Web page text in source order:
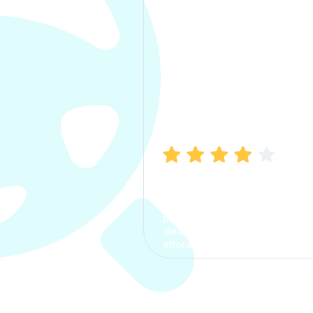
process. The options were
clear, the premium was
affordable.